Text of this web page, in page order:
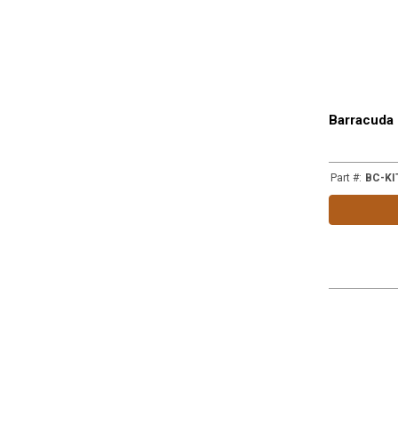
Barracuda
Part #: BC-